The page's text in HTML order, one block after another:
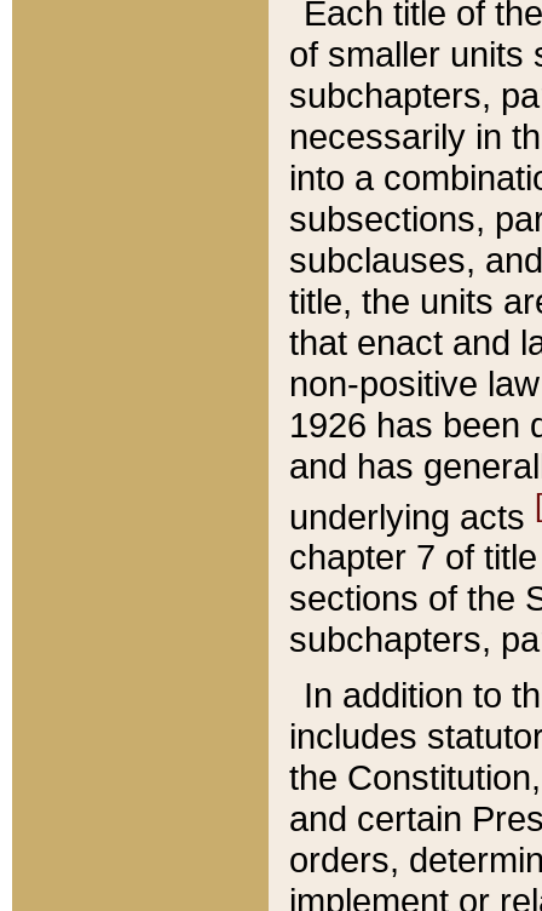
Each title of
of smaller units
subchapters,
necessarily in
into a
subsections,
subclauses,
title, the units
that enact and
non-positive
1926 has been
and has
underlying acts
chapter 7 of
sections of the
subchapters,
In addition to
includes
the
and certain
orders,
implement or